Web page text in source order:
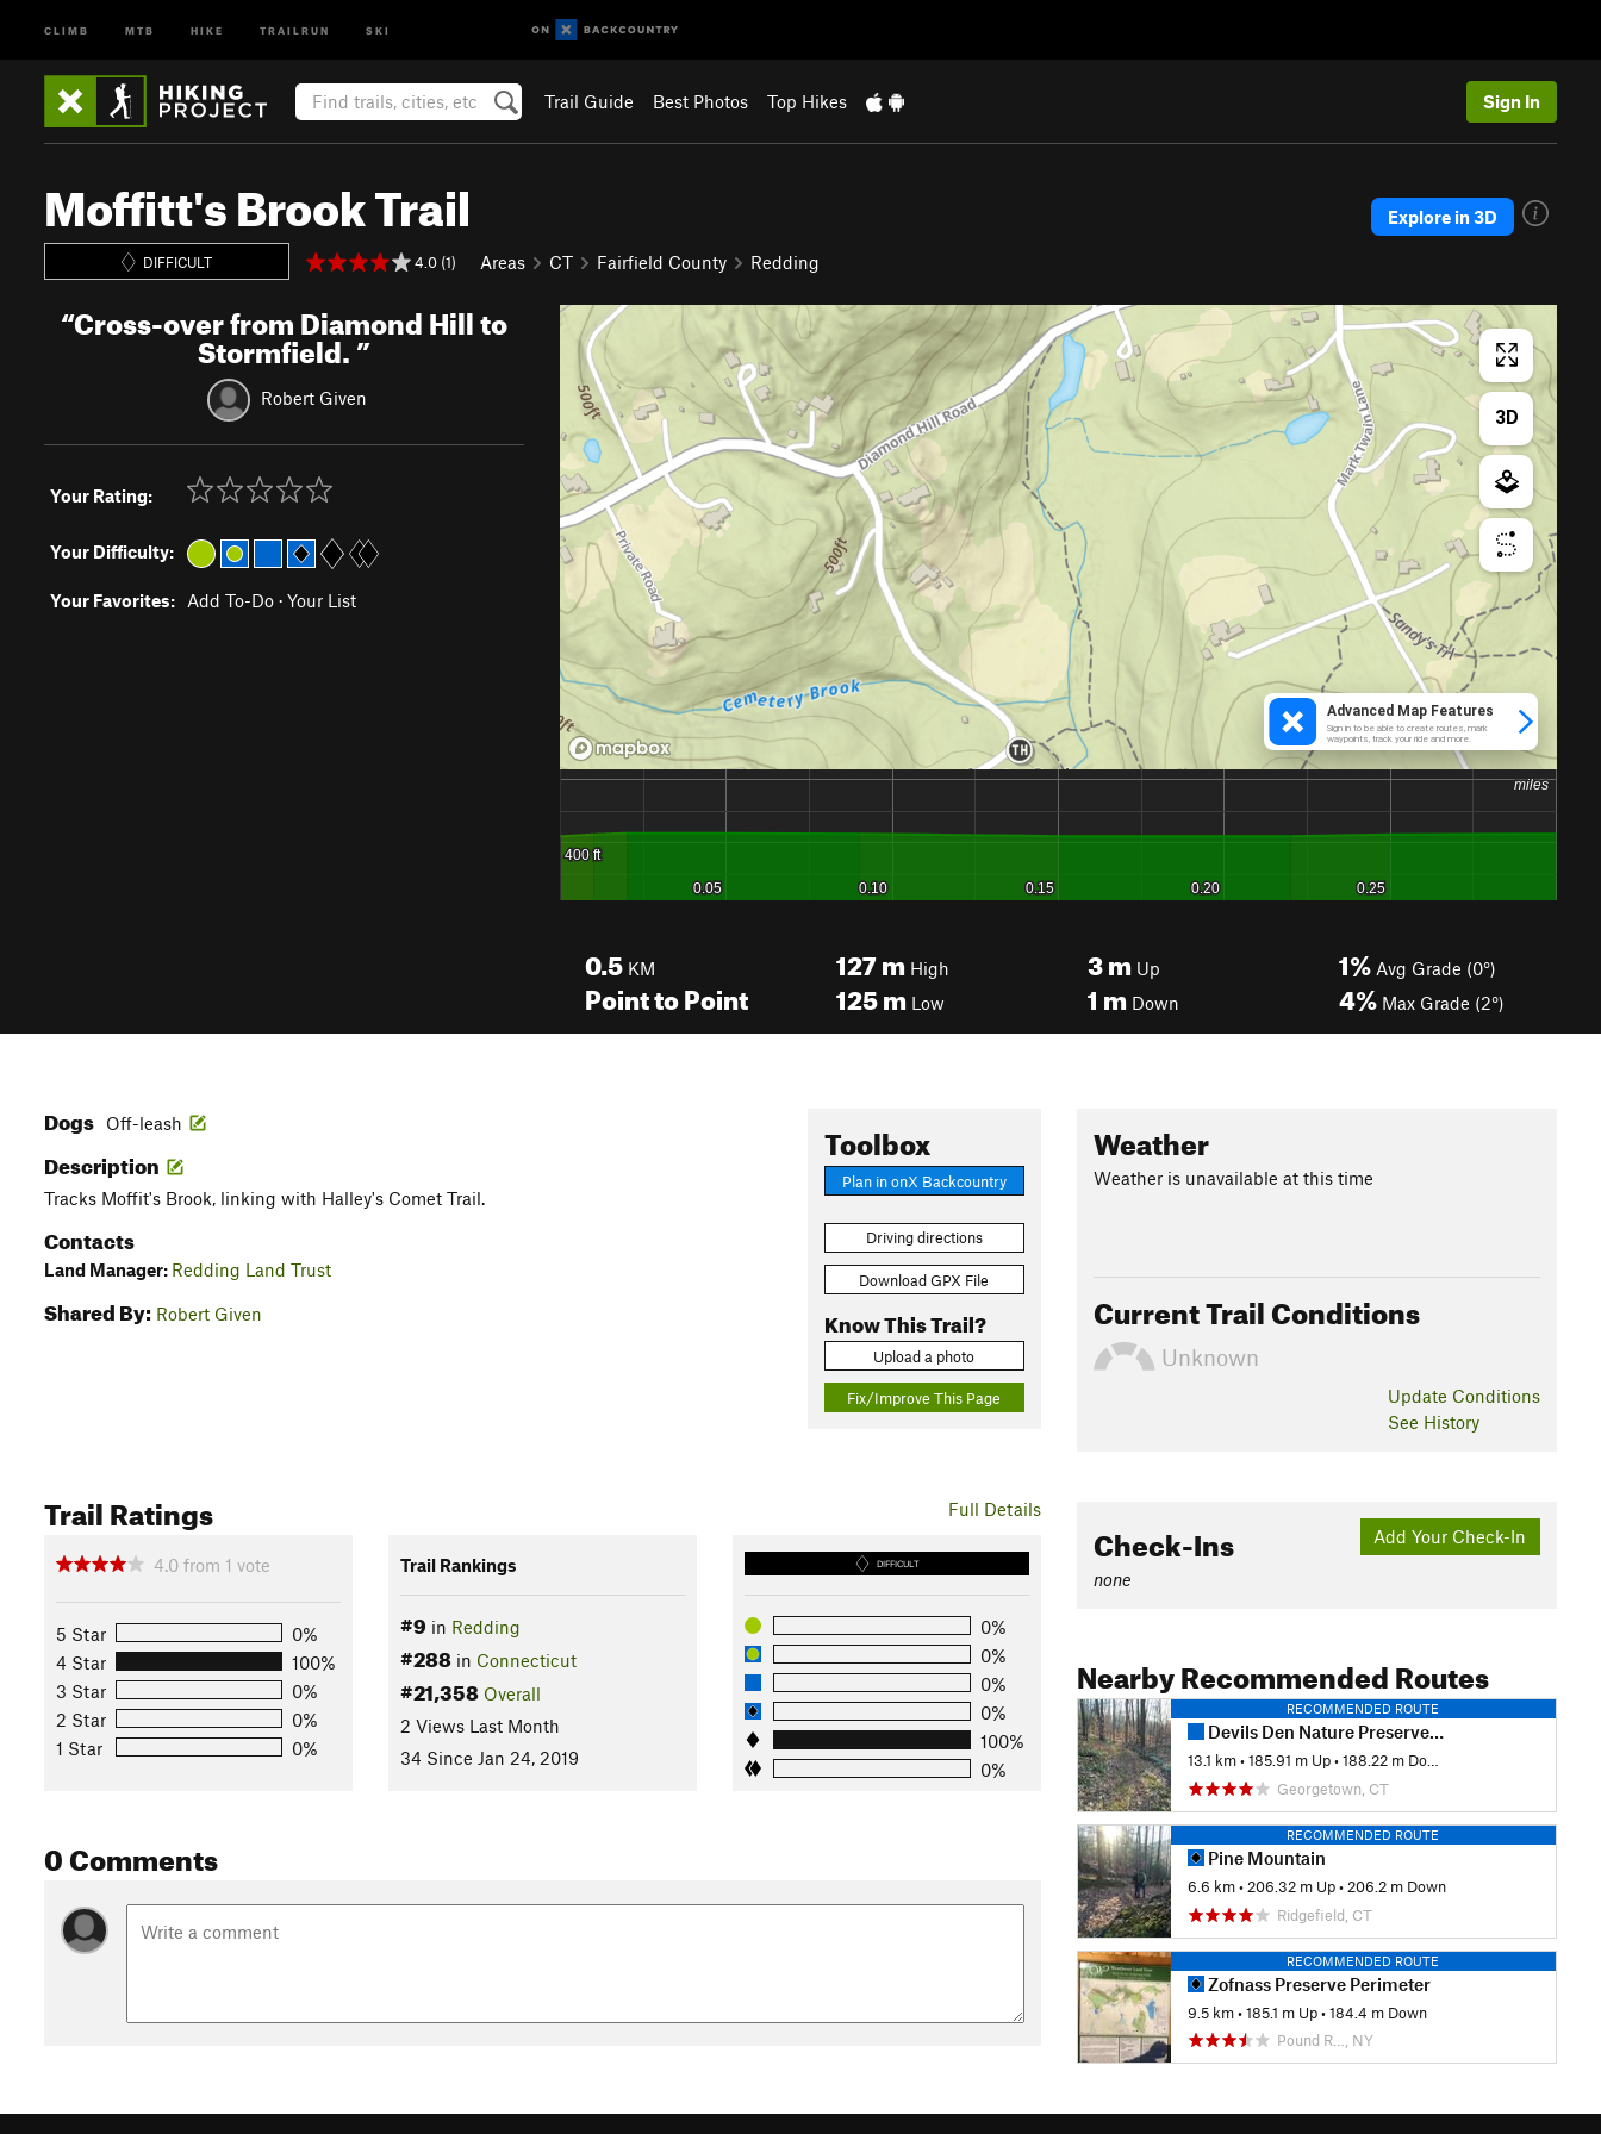
CLIMB MTB HIKE TRAILRUN SKI
Trail Guide Best Photos Top Hikes Sign In
Moffitt's Brook Trail
DIFFICULT 4.0 (1) Areas CT Fairfield County Redding
Explore in 3D
“Cross-over from Diamond Hill to
Stormfield.”
Robert Given
Your Rating:
Your Difficulty:
Your Favorites: Add To-Do · Your List
0.5 KM
Point to Point
127m High
125m Low
3m Up
1 m Down
1% Avg Grade (0°)
4% Max Grade (2°)
Toolbox
Plan in onX Backcountry
Driving directions
Download GPX File
Know This Trail?
Upload a photo
Fix/Improve This Page
Dogs Off-leash
Description
Tracks Moffit's Brook, linking with Halley's Comet Trail.
Contacts
Land Manager: Redding Land Trust
Shared By: Robert Given
Full Details
Trail Ratings
4.0 from 1 vote
5 Star
0%
4 Star
100%
3 Star
0%
2 Star
0%
1 Star
0%
Trail Rankings
#9 in Redding
#288in Connecticut
#21,358 Overall
2 Views Last Month
34 Since Jan 24, 2019
DIFFICULT
0%
0%
0%
0%
100%
0%
0 Comments
Weather
Weather is unavailable at this time
Current Trail Conditions
Unknown
Update Conditions
See History
Add Your Check-In
Check-Ins
none
Nearby Recommended Routes
RECOMMENDED ROUTE
Devils Den Nature Preserve Perimeter
13.1 km •185.91 m Up •188.22 m Down
Georgetown, CT
RECOMMENDED ROUTE
Pine Mountain
6.6 km • 206.32 m Up • 206.2 m Down
Ridgefield, CT
RECOMMENDED ROUTE
Zofnass Preserve Perimeter
9.5 km •185.1 m Up •184.4 m Down
Pound R…, NY